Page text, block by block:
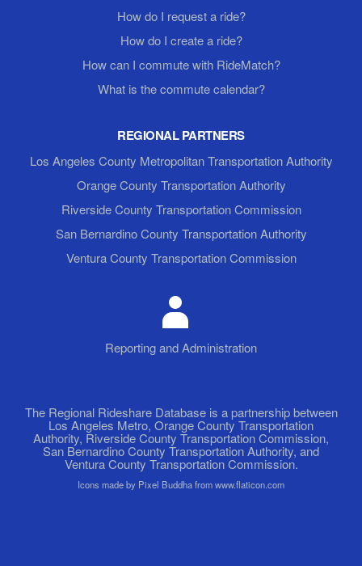
How do I request a ride?
How do I create a ride?
How can I commute with RideMatch?
What is the commute calendar?
REGIONAL PARTNERS
Los Angeles County Metropolitan Transportation Authority
Orange County Transportation Authority
Riverside County Transportation Commission
San Bernardino County Transportation Authority
Ventura County Transportation Commission
Reporting and Administration
The Regional Rideshare Database is a partnership between
Los Angeles Metro, Orange County Transportation
Authority, Riverside County Transportation Commission,
San Bernardino County Transportation Authority, and
Ventura County Transportation Commission.
Icons made by Pixel Buddha from www.flaticon.com